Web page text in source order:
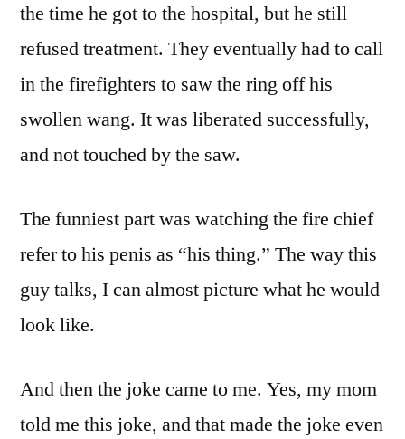
the time he got to the hospital, but he still
refused treatment. They eventually had to call
in the firefighters to saw the ring off his
swollen wang. It was liberated successfully,
and not touched by the saw.
The funniest part was watching the fire chief
refer to his penis as “his thing.” The way this
guy talks, I can almost picture what he would
look like.
And then the joke came to me. Yes, my mom
told me this joke, and that made the joke even